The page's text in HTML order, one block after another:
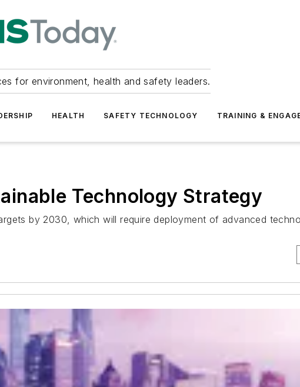
for environment, health and safety leaders.
HEALTH SAFETY TECHNOLOGY TRAINING &
Technology Strategy
by 2030, which will require deployment of advanced